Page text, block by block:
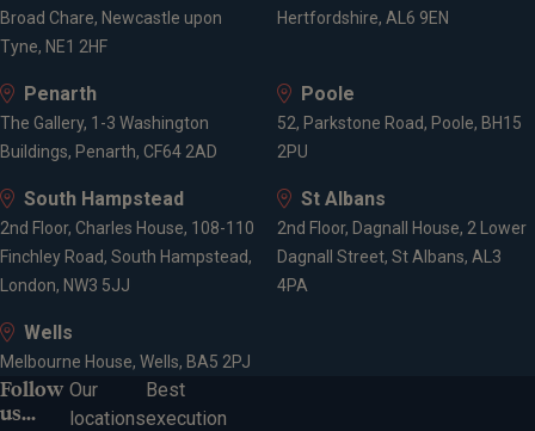
Broad Chare, Newcastle upon
Tyne, NE1 2HF
Hertfordshire, AL6 9EN
Penarth
The Gallery, 1-3 Washington
Buildings, Penarth, CF64 2AD
Poole
52, Parkstone Road, Poole, BH15
2PU
South Hampstead
2nd Floor, Charles House, 108-110
Finchley Road, South Hampstead,
London, NW3 5JJ
St Albans
2nd Floor, Dagnall House, 2 Lower
Dagnall Street, St Albans, AL3
4PA
Wells
Melbourne House, Wells, BA5 2PJ
Follow
us...
Our
locations
Best
execution